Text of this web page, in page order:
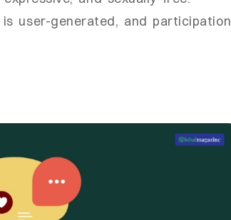
user-generated, and participation